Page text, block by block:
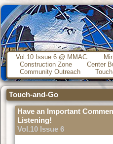
Vol.10 Issue 6 @ MMAC:
Construction Zone
Center
Community Outreach
Touch-and-Go
Have an Important
Listening!
Vol.10 Issue 6